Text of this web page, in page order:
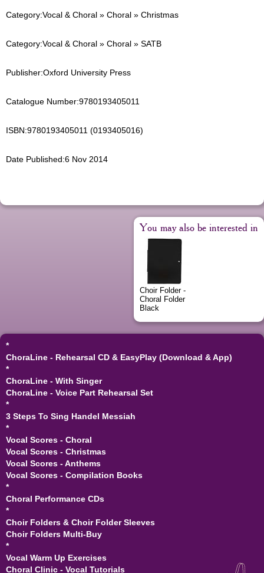
Category:Vocal & Choral » Choral » Christmas
Category:Vocal & Choral » Choral » SATB
Publisher:Oxford University Press
Catalogue Number:9780193405011
ISBN:9780193405011 (0193405016)
Date Published:6 Nov 2014
You may also be interested in
Choir Folder -
Choral Folder
Black
*
ChoraLine - Rehearsal CD & EasyPlay (Download & App)
*
ChoraLine - With Singer
ChoraLine - Voice Part Rehearsal Set
*
3 Steps To Sing Handel Messiah
*
Vocal Scores - Choral
Vocal Scores - Christmas
Vocal Scores - Anthems
Vocal Scores - Compilation Books
*
Choral Performance CDs
*
Choir Folders & Choir Folder Sleeves
Choir Folders Multi-Buy
*
Vocal Warm Up Exercises
Choral Clinic - Vocal Tutorials